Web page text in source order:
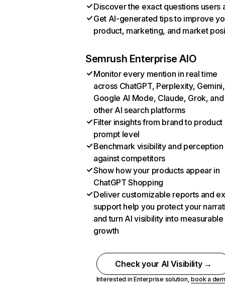
Discover the exact questions users
Get AI-generated tips to improve
product, marketing, and market
Semrush Enterprise AIO
Monitor every mention in real time
across ChatGPT, Perplexity, Gemini,
Google AI Mode, Claude, Grok, and
other AI search platforms
Filter insights from brand to product
prompt level
Benchmark visibility and perception
against competitors
Show how your products appear in
ChatGPT Shopping
Deliver customizable reports and
support help you protect your
and turn AI visibility into measurable
growth
Check your AI Visibility →
Interested in Enterprise solution,book a